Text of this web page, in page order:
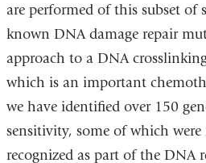
are performed of this subset of
known DNA damage repair
approach to a DNA
which is an important
we have identified over 150
sensitivity, some of which
recognized as part of the DNA